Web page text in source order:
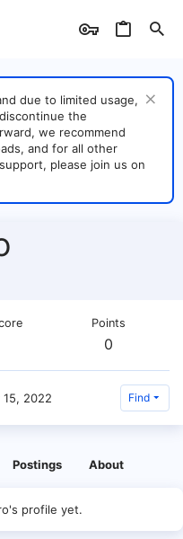
due to limited usage,
the
we recommend
and for all other
please join us on
Points
0
15, 2022 Find
Postings About
profile yet.